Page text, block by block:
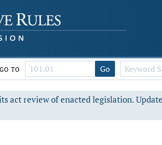
GO TO Go
act review of enacted legislation.